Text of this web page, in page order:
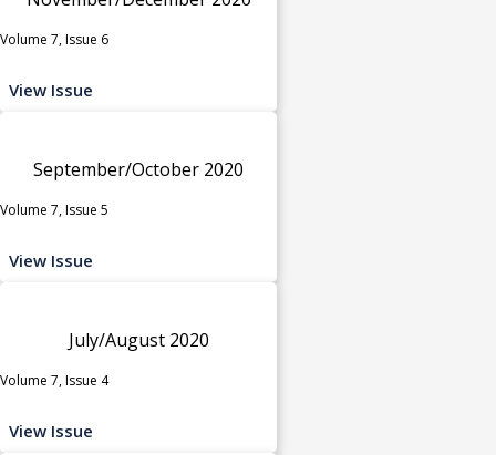
Volume 7, Issue 6
View Issue
September/October 2020
Volume 7, Issue 5
View Issue
July/August 2020
Volume 7, Issue 4
View Issue